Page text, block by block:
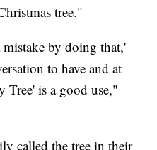
tree."
mistake by doing that,'
to have and at
Tree' is a good use,"
called the tree in their